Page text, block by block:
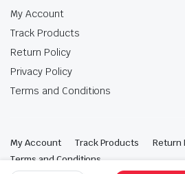
My Account
Track Products
Return Policy
Privacy Policy
Terms and Conditions
My Account Track Products Return
Terms and Conditions